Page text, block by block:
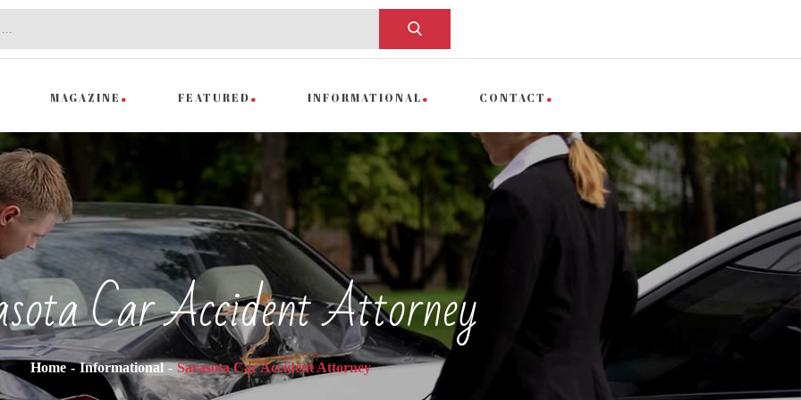
MAGAZINE FEATURED INFORMATIONAL CONTACT
Car Accident Attorney
Home Informational Sarasota Car Accident Attorney